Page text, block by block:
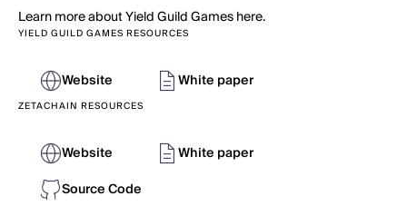
Learn more about Yield Guild Games here.
YIELD GUILD GAMES RESOURCES
Website White paper
ZETACHAIN RESOURCES
Website
White paper
Source Code